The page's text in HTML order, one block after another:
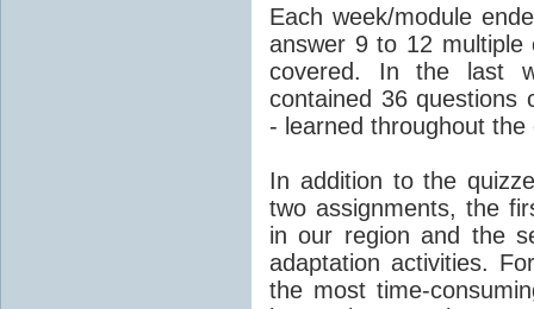
Each week/module
answer 9 to 12 multiple
covered. In the last
contained 36 questions
- learned throughout the
In addition to the
two assignments, the
in our region and the
adaptation activities.
the most time-